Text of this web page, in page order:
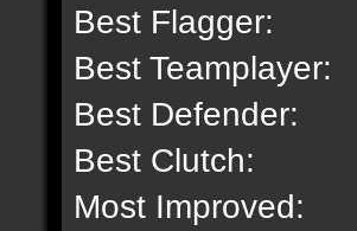
Best Flagger:
Best Teamplayer:
Best Defender:
Best Clutch:
Most Improved: